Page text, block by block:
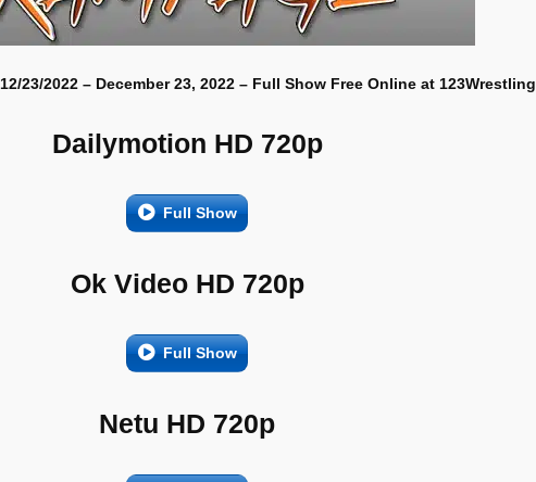
12/23/2022 – December 23, 2022 – Full Show Free Online at 123Wrestling
Dailymotion HD 720p
Full Show
Ok Video HD 720p
Full Show
Netu HD 720p